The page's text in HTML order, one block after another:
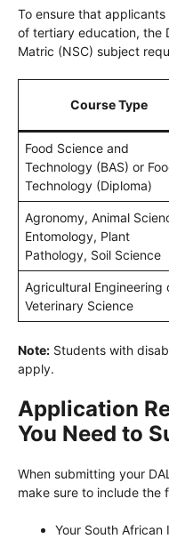
To ensure that
of tertiary education, the
Matric (NSC) subject
Course Type
Food Science and
Technology (BAS) or
Technology (Diploma)
Agronomy, Animal
Entomology, Plant
Pathology, Soil Science
Agricultural Engineering
Veterinary Science
Note: Students with
apply.
Application
You Need to
When submitting your
make sure to include the
Your South African